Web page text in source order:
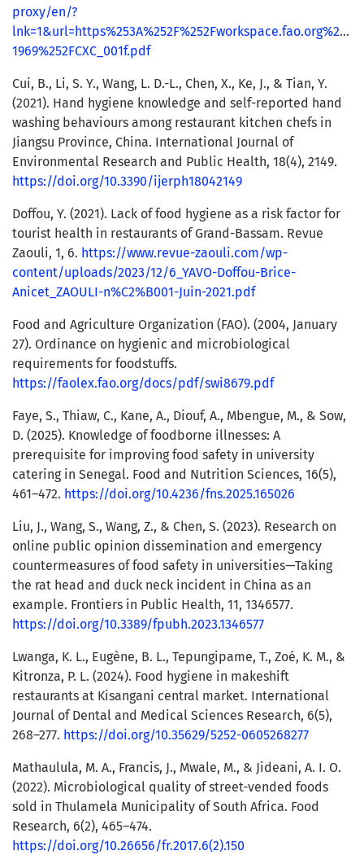
proxy/en/?
1969%252FCXC_001f.pdf
Cui, B., Li, S. Y., Wang, L. D.-L., Chen, X., Ke, J., & Tian, Y.
(2021). Hand hygiene knowledge and self-reported hand
washing behaviours among restaurant kitchen chefs in
Jiangsu Province, China. International Journal of
Environmental Research and Public Health, 18(4), 2149.
https://doi.org/10.3390/ijerph18042149
Doffou, Y. (2021). Lack of food hygiene as a risk factor for
tourist health in restaurants of Grand-Bassam. Revue
Zaouli, 1, 6. https://www.revue-zaouli.com/wp-
content/uploads/2023/12/6_YAVO-Doffou-Brice-
Anicet_ZAOULI-n%C2%B001-Juin-2021.pdf
Food and Agriculture Organization (FAO). (2004, January
27). Ordinance on hygienic and microbiological
requirements for foodstuffs.
https://faolex.fao.org/docs/pdf/swi8679.pdf
Faye, S., Thiaw, C., Kane, A., Diouf, A., Mbengue, M., & Sow,
D. (2025). Knowledge of foodborne illnesses: A
prerequisite for improving food safety in university
catering in Senegal. Food and Nutrition Sciences, 16(5),
461–472. https://doi.org/10.4236/fns.2025.165026
Liu, J., Wang, S., Wang, Z., & Chen, S. (2023). Research on
online public opinion dissemination and emergency
countermeasures of food safety in universities—Taking
the rat head and duck neck incident in China as an
example. Frontiers in Public Health, 11, 1346577.
https://doi.org/10.3389/fpubh.2023.1346577
Lwanga, K. L., Eugène, B. L., Tepungipame, T., Zoé, K. M., &
Kitronza, P. L. (2024). Food hygiene in makeshift
restaurants at Kisangani central market. International
Journal of Dental and Medical Sciences Research, 6(5),
268–277. https://doi.org/10.35629/5252-0605268277
Mathaulula, M. A., Francis, J., Mwale, M., & Jideani, A. I. O.
(2022). Microbiological quality of street-vended foods
sold in Thulamela Municipality of South Africa. Food
Research, 6(2), 465–474.
https://doi.org/10.26656/fr.2017.6(2).150